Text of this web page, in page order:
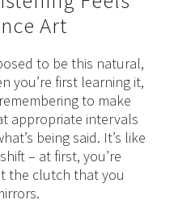
Art
to be this natural,
you’re first learning it,
to make
appropriate intervals
being said. It’s like
– at first, you’re
the clutch that you